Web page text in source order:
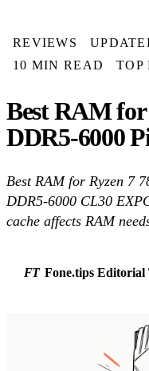
REVIEWS
10 MIN READ
TOP
Best RAM for
DDR5-6000
Best RAM for Ryzen 7
DDR5-6000 CL30
cache affects RAM
FT Fone.tips Editorial